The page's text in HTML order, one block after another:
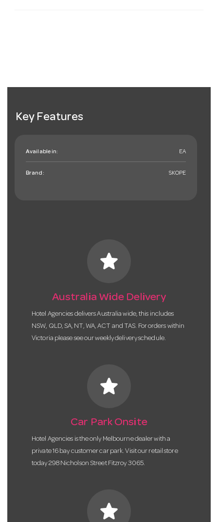
Key Features
Available in: EA
Brand: SKOPE
star
Australia Wide Delivery
Hotel Agencies delivers Australia wide, this includes
NSW, QLD, SA, NT, WA, ACT and TAS. For orders within
Victoria please see our weekly delivery schedule.
star
Car Park Onsite
Hotel Agencies is the only Melbourne dealer with a
private 16 bay customer car park. Visit our retail store
today 298 Nicholson Street Fitzroy 3065.
star